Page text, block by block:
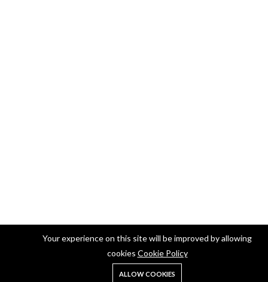
Search
Your experience on this site will be improved by allowing
cookies Cookie Policy
ALLOW COOKIES